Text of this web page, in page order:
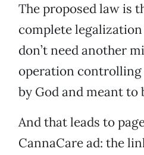
The proposed law is
complete
don’t need another
operation controlling
by God and meant to
And that leads to
CannaCare ad: the